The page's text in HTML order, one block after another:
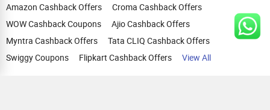
Amazon Cashback Offers
Croma Cashback Offers
WOW Cashback Coupons
Ajio Cashback Offers
Myntra Cashback Offers
Tata CLIQ Cashback Offers
Swiggy Coupons
Flipkart Cashback Offers View All